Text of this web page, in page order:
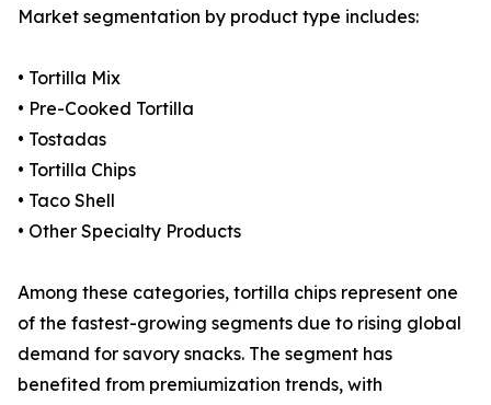
Market segmentation by product type includes:
• Tortilla Mix
• Pre-Cooked Tortilla
• Tostadas
• Tortilla Chips
• Taco Shell
• Other Specialty Products
Among these categories, tortilla chips represent one
of the fastest-growing segments due to rising global
demand for savory snacks. The segment has
benefited from premiumization trends, with